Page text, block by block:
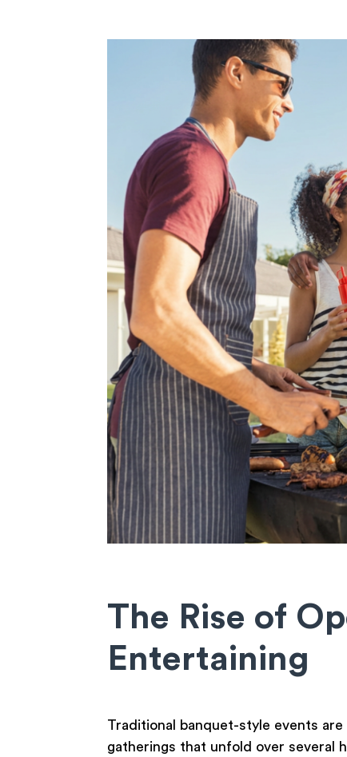
The Rise of
Entertaining
Traditional banquet-style events
gatherings that unfold over several